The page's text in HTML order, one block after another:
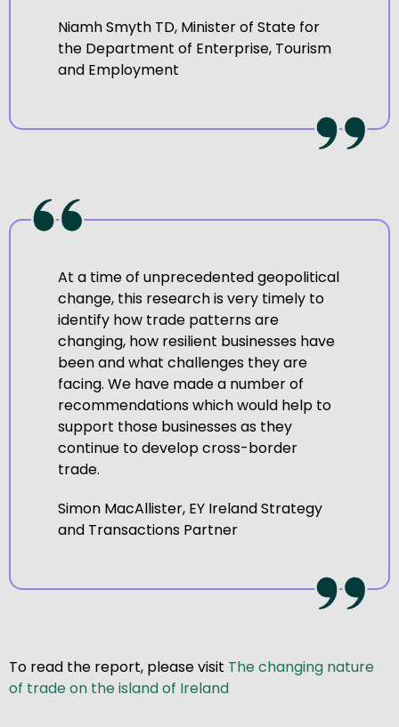
Niamh Smyth TD, Minister of State for
the Department of Enterprise, Tourism
and Employment
At a time of unprecedented geopolitical
change, this research is very timely to
identify how trade patterns are
changing, how resilient businesses have
been and what challenges they are
facing. We have made a number of
recommendations which would help to
support those businesses as they
continue to develop cross-border
trade.
Simon MacAllister, EY Ireland Strategy
and Transactions Partner
To read the report, please visit The changing nature
of trade on the island of Ireland